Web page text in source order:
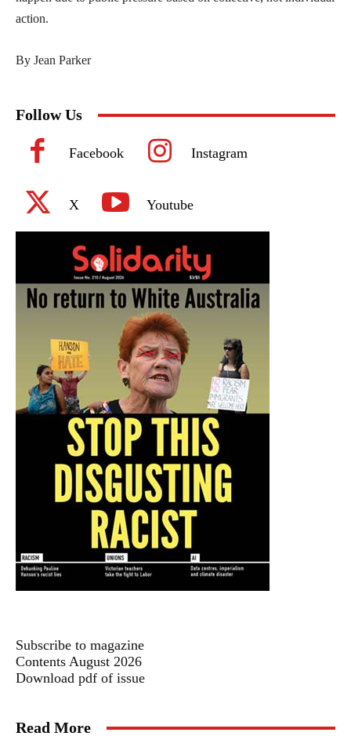
action.
By Jean Parker
Follow Us
Facebook Instagram
X Youtube
Subscribe to magazine
Contents August 2026
Download pdf of issue
Read More